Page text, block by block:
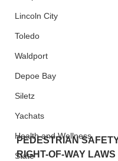
Lincoln City
Toledo
Waldport
Depoe Bay
Siletz
Yachats
Health and Wellness
State
PEDESTRIAN
RIGHT-OF-WAY LAWS